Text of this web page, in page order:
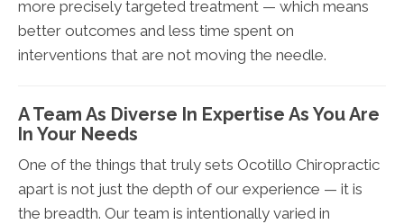
more precisely targeted treatment — which means
better outcomes and less time spent on
interventions that are not moving the needle.
A Team As Diverse In Expertise As You Are
In Your Needs
One of the things that truly sets Ocotillo Chiropractic
apart is not just the depth of our experience — it is
the breadth. Our team is intentionally varied in